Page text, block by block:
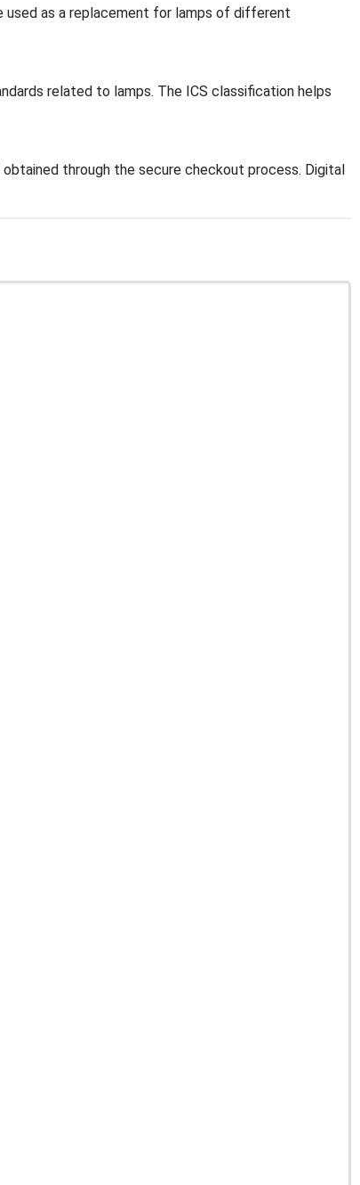
used as a replacement for lamps of different
related to lamps. The ICS classification helps
through the secure checkout process. Digital